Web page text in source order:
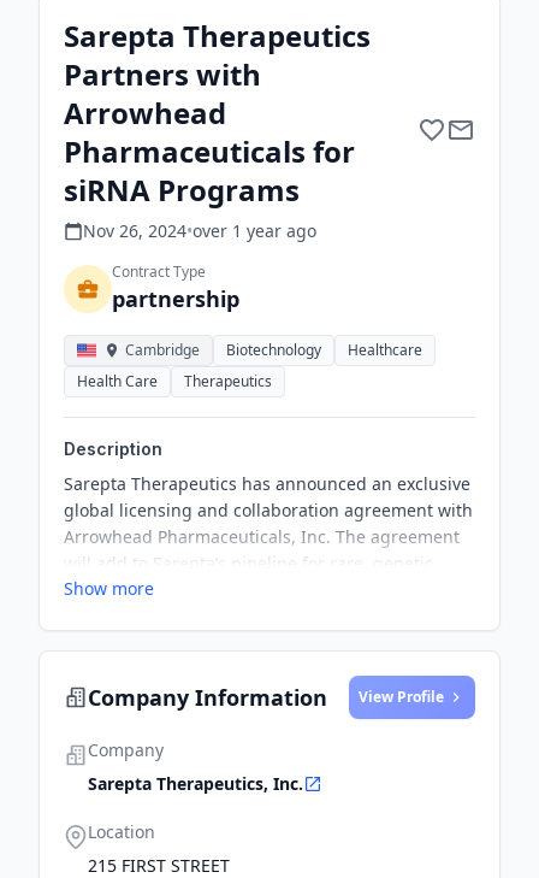
Sarepta Therapeutics
Partners with
Arrowhead
Pharmaceuticals for
siRNA Programs
Nov 26, 2024•over 1 year ago
Contract Type
partnership
Cambridge Biotechnology
Healthcare
Health Care
Therapeutics
Description
Sarepta Therapeutics has announced an exclusive
global licensing and collaboration agreement with
Arrowhead Pharmaceuticals, Inc. The agreement
will add to Sarepta’s pipeline for rare, genetic
diseases of the muscle, central nervous system
Show more
Company Information View Profile
Company
Sarepta Therapeutics, Inc.
Location
215 FIRST STREET